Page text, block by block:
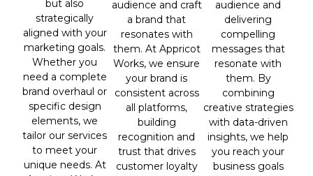
but also
strategically
aligned with your
marketing goals.
Whether you
need a complete
brand overhaul or
specific design
elements, we
tailor our services
to meet your
unique needs. At
audience and craft
a brand that
resonates with
them. At Appricot
Works, we ensure
your brand is
consistent across
all platforms,
building
recognition and
trust that drives
customer loyalty
audience and
delivering
compelling
messages that
resonate with
them. By
combining
creative strategies
with data-driven
insights, we help
you reach your
business goals